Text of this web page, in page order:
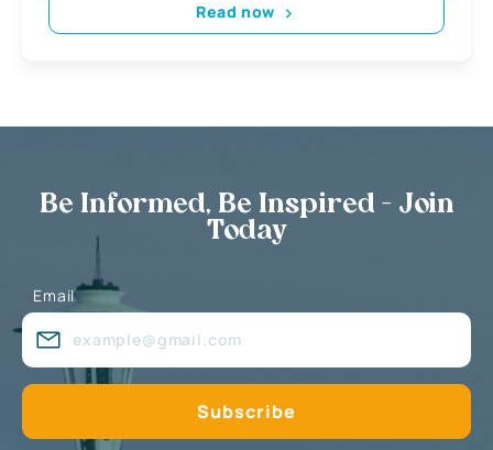
Read now
Be Informed, Be Inspired - Join
Today
Email